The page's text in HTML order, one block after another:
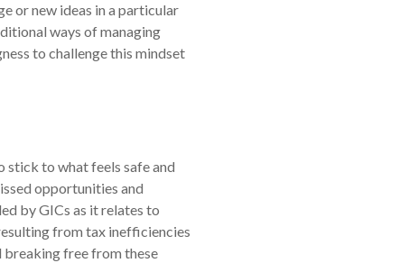
or new ideas in a particular
ways of managing
to challenge this mindset
stick to what feels safe and
opportunities and
by GICs as it relates to
from tax inefficiencies
free from these